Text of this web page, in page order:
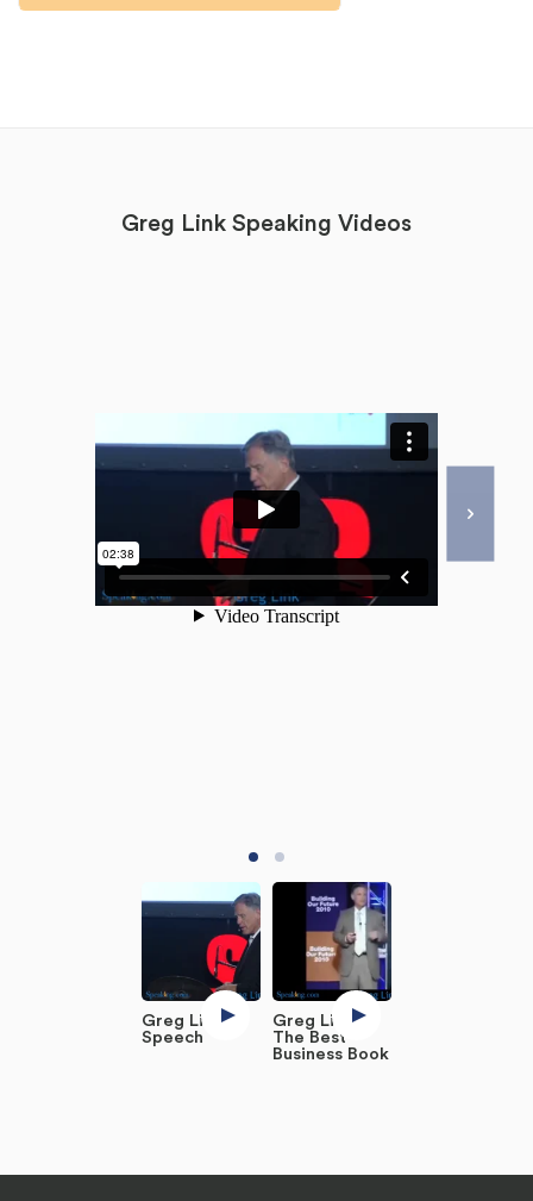
Greg Link Speaking Videos
Greg Link -
Speech
Greg Link:
The Best
Business Book